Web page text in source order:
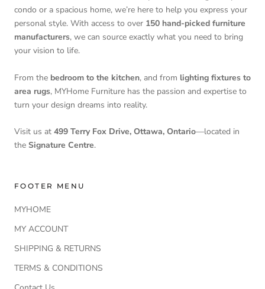
condo or a spacious home, we’re here to help you express your
personal style. With access to over 150 hand-picked furniture
manufacturers, we can source exactly what you need to bring
your vision to life.
From the bedroom to the kitchen, and from lighting fixtures to
area rugs, MYHome Furniture has the passion and expertise to
turn your design dreams into reality.
Visit us at 499 Terry Fox Drive, Ottawa, Ontario—located in
the Signature Centre.
FOOTER MENU
MYHOME
MY ACCOUNT
SHIPPING & RETURNS
TERMS & CONDITIONS